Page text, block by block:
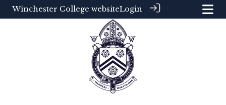
Winchester College websiteLogin